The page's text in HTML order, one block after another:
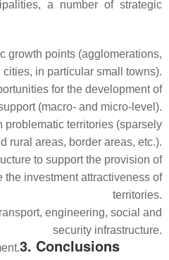
a number of strategic
growth points (agglomerations,
cities, in particular small towns).
for the development of
(macro- and micro-level).
problematic territories (sparsely
rural areas, border areas, etc.).
to support the provision of
investment attractiveness of
territories.
engineering, social and
security infrastructure.
3. Conclusions